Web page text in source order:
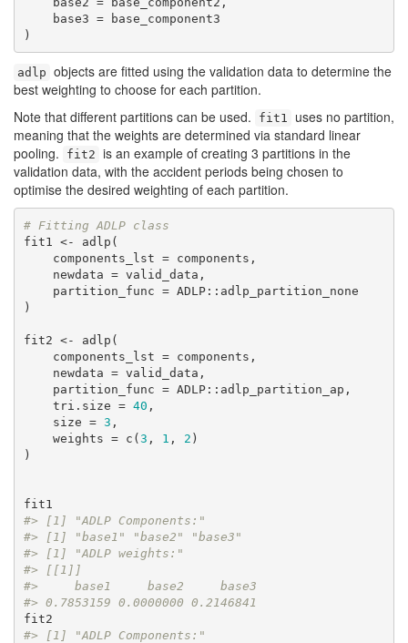
)
adlp objects are fitted using the validation data to determine the
best weighting to choose for each partition.
Note that different partitions can be used.
fit1
uses no partition,
meaning that the weights are determined via standard linear
pooling.
fit2 is an example of creating 3 partitions in the
validation data, with the accident periods being chosen to
optimise the desired weighting of each partition.
# Fitting ADLP class
fit1 <- adlp(
)
fit2 <- adlp(
    tri.size =
40 ,
    size =
3 ,
    weights = c(
3 , 1 , 2 )
)
#> [1] "ADLP Components:"
#> [1] "base1" "base2" "base3"
#> [1] "ADLP weights:"
#> [[1]]
#>     base1     base2     base3
#> 0.7853159 0.0000000 0.2146841
#> [1] "ADLP Components:"